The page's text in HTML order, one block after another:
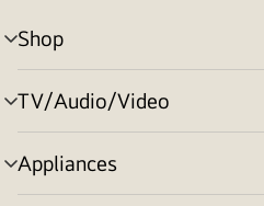
Shop
menu
toggle
TV/Audio/Video
menu
toggle
Appliances
menu
toggle